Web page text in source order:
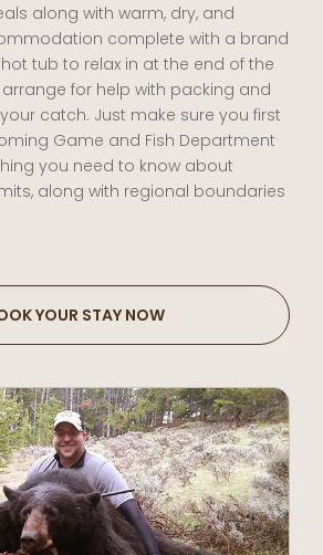
along with warm, dry, and
complete with a brand
tub to relax in at the end of the
for help with packing and
catch. Just make sure you first
Game and Fish Department
you need to know about
along with regional boundaries
YOUR STAY NOW